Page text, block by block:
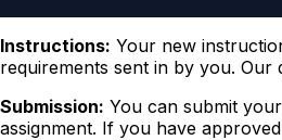
Instructions: Your new
requirements sent in by you.
Submission: You can submit
assignment. If you have